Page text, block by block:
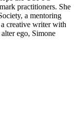
practitioners. She
a mentoring
creative writer with
ego, Simone